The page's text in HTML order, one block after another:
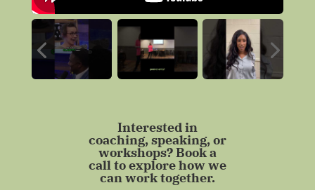
Interested in
coaching, speaking, or
workshops? Book a
call to explore how we
can work together.